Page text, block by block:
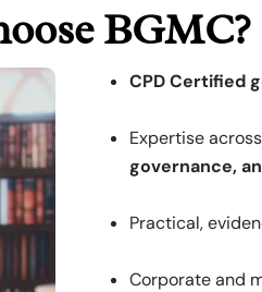
BGMC?
CPD Certified
Expertise across
governance,
Practical,
Corporate and